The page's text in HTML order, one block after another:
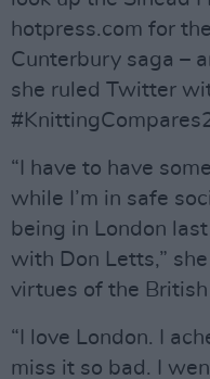
hotpress.com for
Cunterbury saga –
she ruled Twitter
“I have to have
while I’m in safe
being in London
with Don Letts,”
virtues of the
“I love London. I
miss it so bad. I